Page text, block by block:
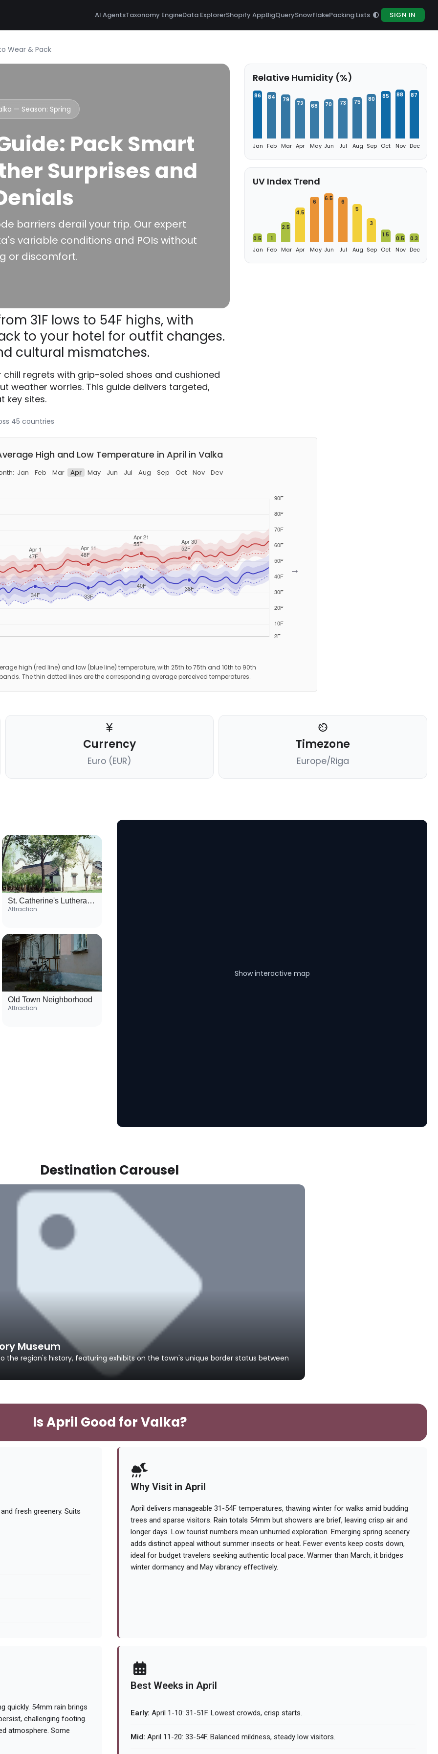
AI AgentsTaxonomy EngineData ExplorerShopify AppBigQuerySnowflakePacking Lists SIGN IN
Wear & Pack
— Season: Spring
Pack Smart
Surprises and
barriers derail your trip. Our expert
variable conditions and POIs without
or discomfort.
31F lows to 54F highs, with
to your hotel for outfit changes.
cultural mismatches.
regrets with grip-soled shoes and cushioned
weather worries. This guide delivers targeted,
key sites.
45 countries
Relative Humidity (%)
86
Jan
84
Feb
79
Mar
72
Apr
68
May
70
Jun
73
Jul
75
Aug
80
Sep
85
Oct
88
Nov
87
Dec
UV Index Trend
0.5
Jan
1
Feb
2.5
Mar
4.5
Apr
6
May
6.5
Jun
6
Jul
5
Aug
3
Sep
1.5
Oct
0.5
Nov
0.3
Dec
High and Low Temperature in April in Valka
Jan Feb Mar Apr May Jun Jul Aug Sep Oct Nov Dev
→
high (red line) and low (blue line) temperature, with 25th to 75th and 10th to 90th
The thin dotted lines are the corresponding average perceived temperatures.
Currency
Euro (EUR)
Timezone
Europe/Riga
St. Catherine's Lutheran Church
Attraction
Old Town Neighborhood
Attraction
Show interactive map
Destination Carousel
Museum
the region's history, featuring exhibits on the town's unique border status between
Is April Good for Valka?
fresh greenery. Suits
Why Visit in April
April delivers manageable 31-54F temperatures, thawing winter for walks amid budding
trees and sparse visitors. Rain totals 54mm but showers are brief, leaving crisp air and
longer days. Low tourist numbers mean unhurried exploration. Emerging spring scenery
adds distinct appeal without summer insects or heat. Fewer events keep costs down,
ideal for budget travelers seeking authentic local pace. Warmer than March, it bridges
winter dormancy and May vibrancy effectively.
quickly. 54mm rain brings
challenging footing.
atmosphere. Some
Best Weeks in April
Early: April 1-10: 31-51F. Lowest crowds, crisp starts.
Mid: April 11-20: 33-54F. Balanced mildness, steady low visitors.